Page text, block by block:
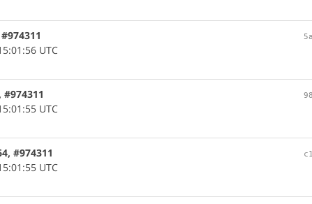
UTC
UTC
#974311
UTC